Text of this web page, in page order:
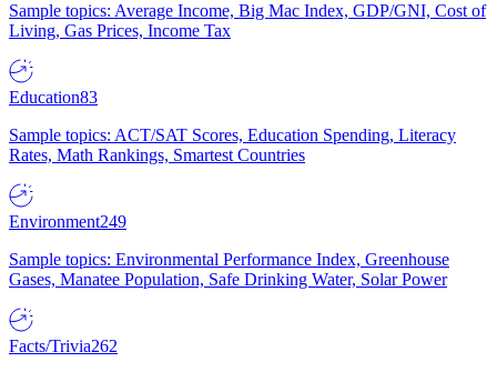
Sample topics: Average Income, Big Mac Index, GDP/GNI, Cost of
Living, Gas Prices, Income Tax
Education83
Sample topics: ACT/SAT Scores, Education Spending, Literacy
Rates, Math Rankings, Smartest Countries
Environment249
Sample topics: Environmental Performance Index, Greenhouse
Gases, Manatee Population, Safe Drinking Water, Solar Power
Facts/Trivia262